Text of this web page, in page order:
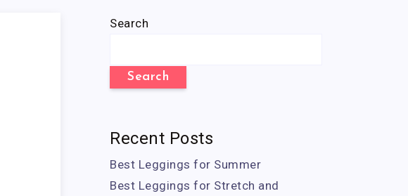
Search
Search
Recent Posts
Best Leggings for Summer
Best Leggings for Stretch and